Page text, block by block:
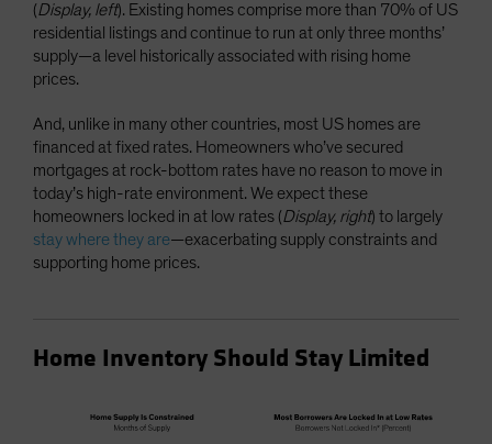
(Display, left). Existing homes comprise more than 70% of US
residential listings and continue to run at only three months’
supply—a level historically associated with rising home
prices.
And, unlike in many other countries, most US homes are
financed at fixed rates. Homeowners who’ve secured
mortgages at rock-bottom rates have no reason to move in
today’s high-rate environment. We expect these
homeowners locked in at low rates (Display, right) to largely
stay where they are—exacerbating supply constraints and
supporting home prices.
Home Inventory Should Stay Limited